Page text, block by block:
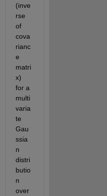
(inve
rse
of
cova
rianc
e
matri
x)
for a
multi
varia
te
Gau
ssia
n
distri
butio
n
over